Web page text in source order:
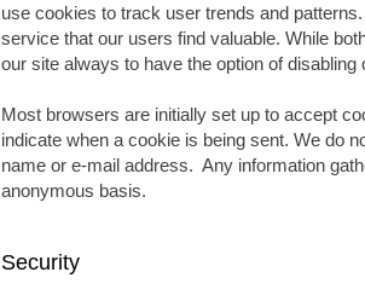
use cookies to track user trends and
service that our users find valuable. While
our site always to have the option of
Most browsers are initially set up to accept
indicate when a cookie is being sent. We do
name or e-mail address. Any information
anonymous basis.
Security